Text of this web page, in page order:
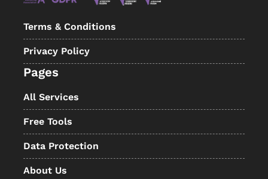
Terms & Conditions
Privacy Policy
Pages
All Services
Free Tools
Data Protection
About Us